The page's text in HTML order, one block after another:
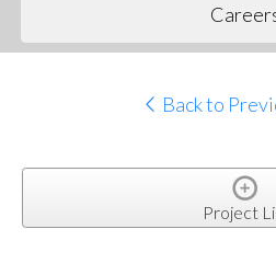
Back to
Project